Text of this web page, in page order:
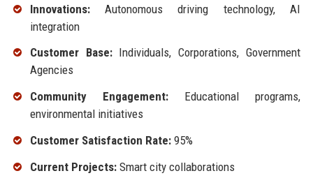
Innovations:Autonomous driving technology, AI
integration
Customer Base:Individuals, Corporations, Government
Agencies
Community Engagement:Educational programs,
environmental initiatives
Customer Satisfaction Rate:95%
Current Projects:Smart city collaborations